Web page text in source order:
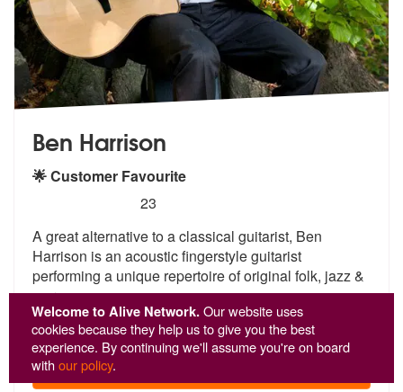
Welcome to Alive Network.Our website uses
cookies because they help us to give you the best
experience. By continuing we'll assume you're on board
withour policy.
Ben Harrison
🌟 Customer Favourite
stars - Ben Harrison are Highly Recommended
23
A great alternative to a classical guitarist, Ben
Harrison is an acoustic fingerstyle guitarist
performing a unique repertoire of original folk, jazz &
wor...
From £542